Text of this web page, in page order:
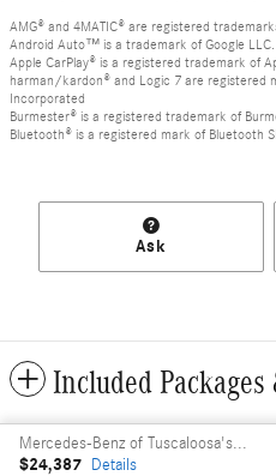
AMG® and 4MATIC® are registered
Android Auto™ is a trademark of Google LLC.
Apple CarPlay® is a registered trademark of
harman/kardon® and Logic 7 are registered
Incorporated
Burmester® is a registered trademark of
Bluetooth® is a registered mark of Bluetooth
Ask
Included Packages
Mercedes-Benz of Tuscaloosa's Price
$24,387 Details